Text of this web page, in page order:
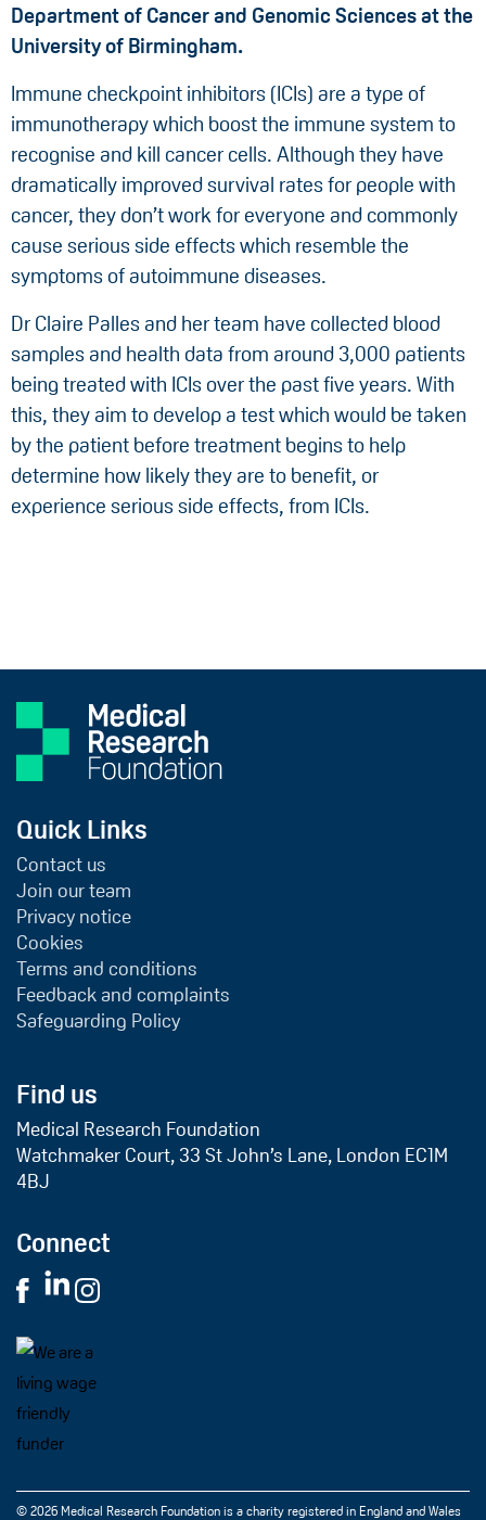
Department of Cancer and Genomic Sciences at the
University of Birmingham.
Immune checkpoint inhibitors (ICIs) are a type of
immunotherapy which boost the immune system to
recognise and kill cancer cells. Although they have
dramatically improved survival rates for people with
cancer, they don’t work for everyone and commonly
cause serious side effects which resemble the
symptoms of autoimmune diseases.
Dr Claire Palles and her team have collected blood
samples and health data from around 3,000 patients
being treated with ICIs over the past five years. With
this, they aim to develop a test which would be taken
by the patient before treatment begins to help
determine how likely they are to benefit, or
experience serious side effects, from ICIs.
Quick Links
Contact us
Join our team
Privacy notice
Cookies
Terms and conditions
Feedback and complaints
Safeguarding Policy
Find us
Medical Research Foundation
Watchmaker Court, 33 St John’s Lane, London EC1M
4BJ
Connect
© 2026 Medical Research Foundation is a charity registered in England and Wales